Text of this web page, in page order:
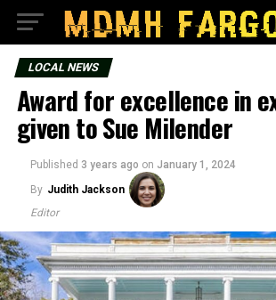
LOCAL NEWS
Award for excellence in
given to Sue Milender
Published 3 years ago on January 1, 2024
By Judith Jackson
Editor